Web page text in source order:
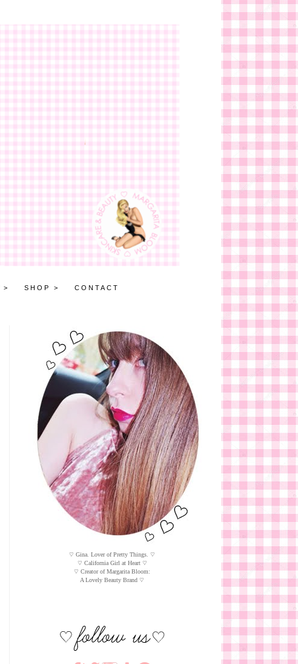
> SHOP > CONTACT
♡ Gina. Lover of Pretty Things. ♡
♡ California Girl at Heart ♡
♡ Creator of Margarita Bloom:
A Lovely Beauty Brand ♡